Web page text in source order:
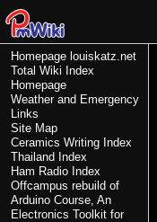
Homepage louiskatz.net
Total Wiki Index
Homepage
Weather and Emergency
Links
Site Map
Ceramics Writing Index
Thailand Index
Ham Radio Index
Offcampus rebuild of
Arduino Course, An
Electronics Toolkit for